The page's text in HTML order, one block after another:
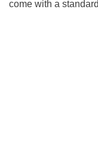
come with a